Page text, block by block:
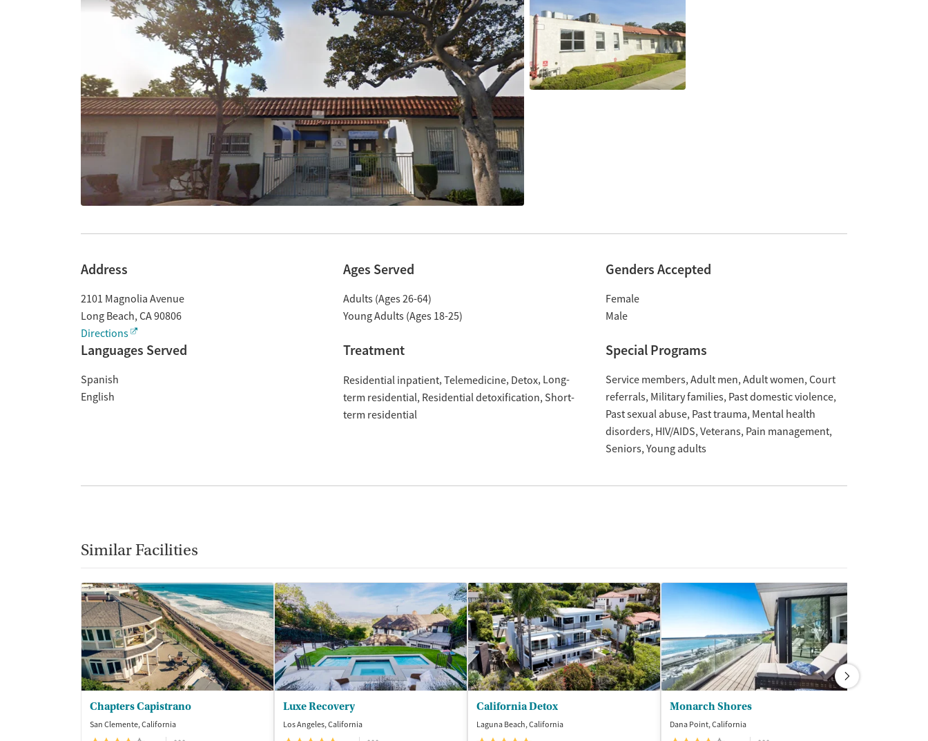
Address
2101 Magnolia Avenue
Long Beach, CA90806
Directions
Ages Served
Adults (Ages 26-64)
Young Adults (Ages 18-25)
Genders Accepted
Female
Male
Languages Served
Spanish
English
Treatment
Residential inpatient Telemedicine Detox Long-
term residential Residential detoxification Short-
term residential
Special Programs
Service members Adult men Adult women Court
referrals Military families Past domestic violence
Past sexual abuse Past trauma Mental health
disorders HIV/AIDS Veterans Pain management
Seniors Young adults
Similar Facilities
Chapters Capistrano
San Clemente, California
Luxe Recovery
Los Angeles, California
California Detox
Laguna Beach, California
Monarch Shores
Dana Point, California